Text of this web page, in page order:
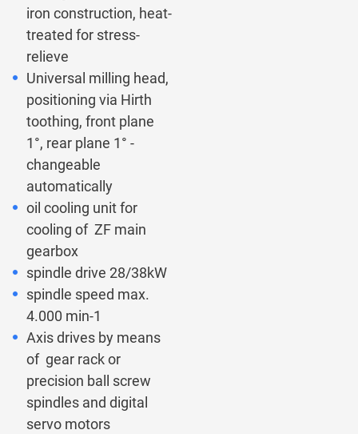
iron construction, heat-
treated for stress-
relieve
Universal milling head,
positioning via Hirth
toothing, front plane
1°, rear plane 1° -
changeable
automatically
oil cooling unit for
cooling of ZF main
gearbox
spindle drive 28/38kW
spindle speed max.
4.000 min-1
Axis drives by means
of gear rack or
precision ball screw
spindles and digital
servo motors